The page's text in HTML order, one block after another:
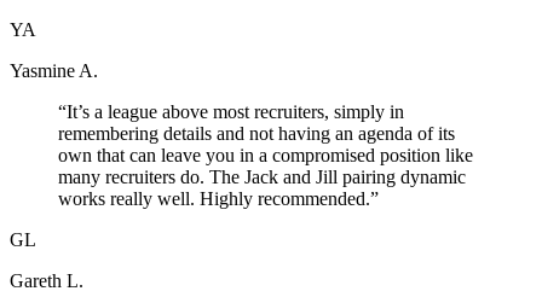
YA
Yasmine A.
“It’s a league above most recruiters, simply in
remembering details and not having an agenda of its
own that can leave you in a compromised position like
many recruiters do. The Jack and Jill pairing dynamic
works really well. Highly recommended.”
GL
Gareth L.